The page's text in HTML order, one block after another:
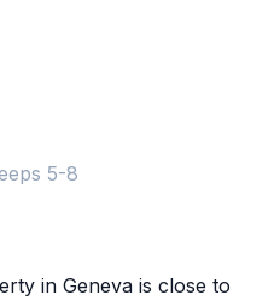
5-8
in Geneva is close to